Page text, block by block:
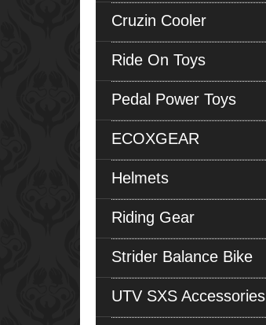
Cruzin Cooler
Ride On Toys
Pedal Power Toys
ECOXGEAR
Helmets
Riding Gear
Strider Balance Bike
UTV SXS Accessories